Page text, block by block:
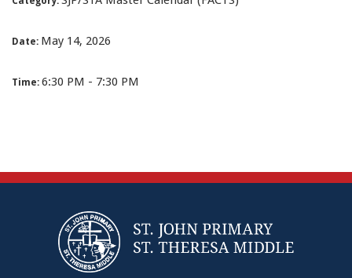
Date: May 14, 2026
Time: 6:30 PM - 7:30 PM